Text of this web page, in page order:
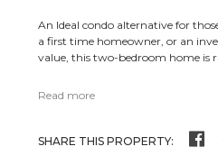
An Ideal condo alternative for
a first time homeowner, or an
value, this two-bedroom home is
Read more
SHARE THIS PROPERTY: